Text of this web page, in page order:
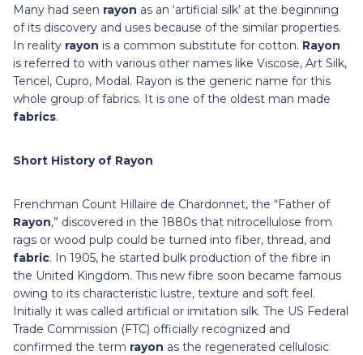
Many had seen rayon as an ‘artificial silk’ at the beginning
of its discovery and uses because of the similar properties.
In reality rayon is a common substitute for cotton. Rayon
is referred to with various other names like Viscose, Art Silk,
Tencel, Cupro, Modal. Rayon is the generic name for this
whole group of fabrics. It is one of the oldest man made
fabrics.
Short History of Rayon
Frenchman Count Hillaire de Chardonnet, the “Father of
Rayon,” discovered in the 1880s that nitrocellulose from
rags or wood pulp could be turned into fiber, thread, and
fabric. In 1905, he started bulk production of the fibre in
the United Kingdom. This new fibre soon became famous
owing to its characteristic lustre, texture and soft feel.
Initially it was called artificial or imitation silk. The US Federal
Trade Commission (FTC) officially recognized and
confirmed the term rayon as the regenerated cellulosic